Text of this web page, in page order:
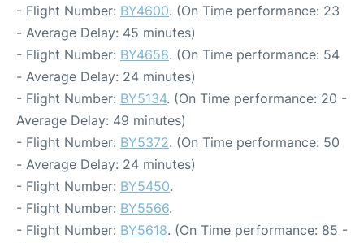
- Flight Number: BY4600. (On Time performance: 23
- Average Delay: 45 minutes)
- Flight Number: BY4658. (On Time performance: 54
- Average Delay: 24 minutes)
- Flight Number: BY5134. (On Time performance: 20 -
Average Delay: 49 minutes)
- Flight Number: BY5372. (On Time performance: 50
- Average Delay: 24 minutes)
- Flight Number: BY5450.
- Flight Number: BY5566.
- Flight Number: BY5618. (On Time performance: 85 -